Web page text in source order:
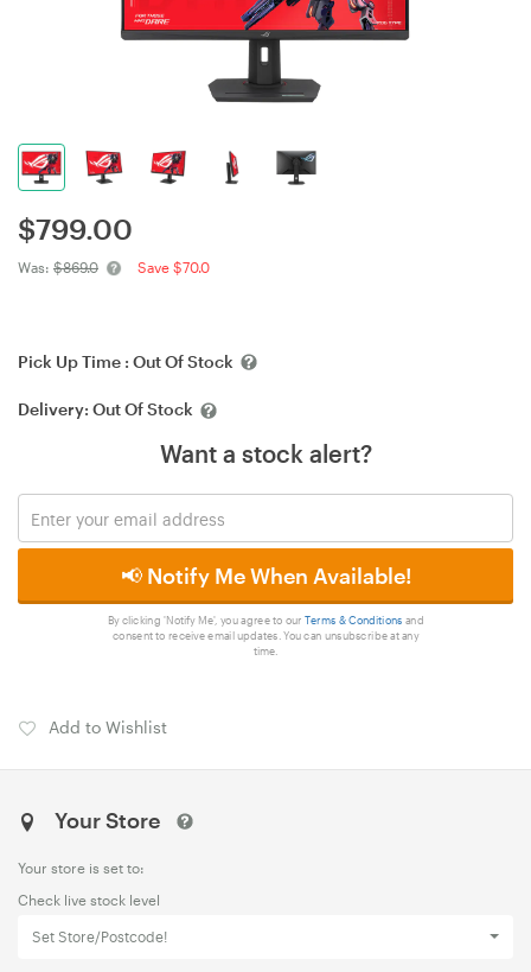
$799.00
Was: $869.0 Save $70.0
Pick Up Time : Out Of Stock
Delivery: Out Of Stock
Want a stock alert?
📢 Notify Me When Available!
By clicking 'Notify Me', you agree to our Terms & Conditions and
consent to receive email updates. You can unsubscribe at any
time.
Add to Wishlist
Your Store
Your store is set to:
Check live stock level
Set Store/Postcode!